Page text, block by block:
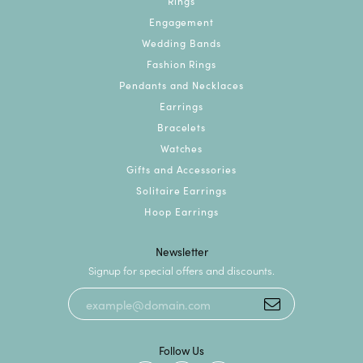
Engagement
Wedding Bands
Fashion Rings
Pendants and Necklaces
Earrings
Bracelets
Watches
Gifts and Accessories
Solitaire Earrings
Hoop Earrings
Newsletter
Signup for special offers and discounts.
Follow Us